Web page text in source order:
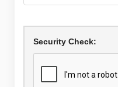
Security Check: